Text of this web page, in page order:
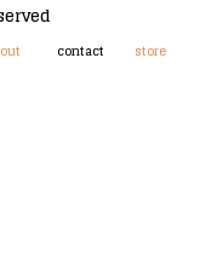
contact store